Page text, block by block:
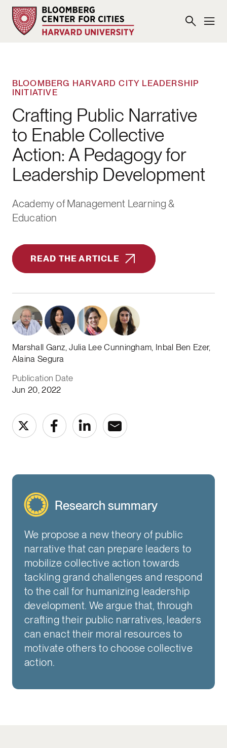
BLOOMBERG HARVARD CITY LEADERSHIP
INITIATIVE
Crafting Public Narrative
to Enable Collective
Action: A Pedagogy for
Leadership Development
Academy of Management Learning &
Education
READ THE ARTICLE
Marshall Ganz, Julia Lee Cunningham, Inbal Ben Ezer,
Alaina Segura
Publication Date
Jun 20, 2022
Research summary
We propose a new theory of public
narrative that can prepare leaders to
mobilize collective action towards
tackling grand challenges and respond
to the call for humanizing leadership
development. We argue that, through
crafting their public narratives, leaders
can enact their moral resources to
motivate others to choose collective
action.